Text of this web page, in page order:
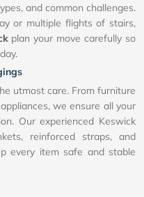
and common challenges.
or multiple flights of stairs,
plan your move carefully so
utmost care. From furniture
we ensure all your
Our experienced Keswick
reinforced straps, and
every item safe and stable